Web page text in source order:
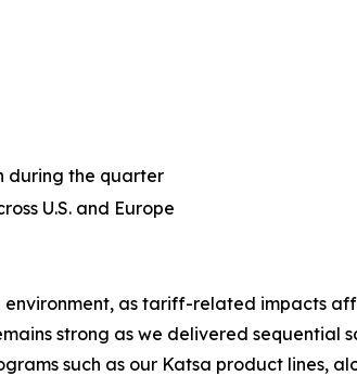
during the quarter
U.S. and Europe
as tariff-related impacts
strong as we delivered sequential
such as our Katsa product lines,